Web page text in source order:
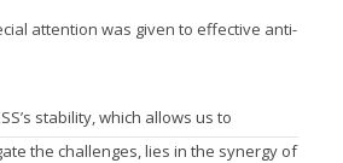
attention was given to effective anti-
stability, which allows us to
the challenges, lies in the synergy of